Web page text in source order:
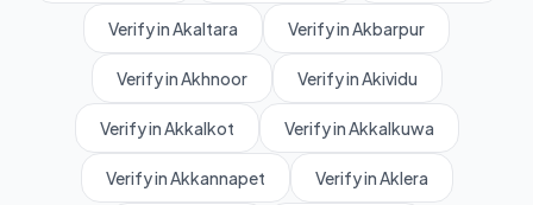
Verify in Akaltara Verify in Akbarpur
Verify in Akhnoor Verify in Akividu
Verify in Akkalkot Verify in Akkalkuwa
Verify in Akkannapet Verify in Aklera